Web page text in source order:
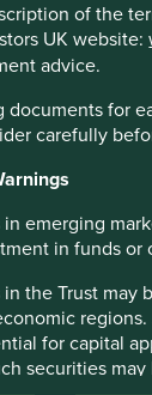
of the
UK website:
advice.
documents for
carefully
in emerging
in funds or
the Trust may
regions.
for capital
securities
have
are different
products are
at nor
in
Group
or ‘our’ are
teams operate
First Sentier